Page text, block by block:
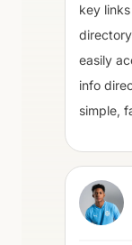
key
easily
info
simple,